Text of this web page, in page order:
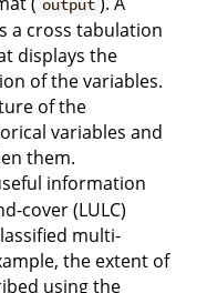
output
a cross tabulation
displays the
of the variables.
of the
variables and
them.
information
cover (LULC)
multi-
the extent of
using the